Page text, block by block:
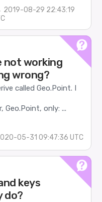
2019-08-29 22:43:19
not working
wrong?
called Geo.Point. I
Geo.Point, only: ...
05-31 09:47:36 UTC
keys
do?